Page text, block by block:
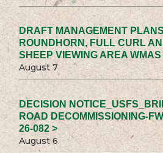
DRAFT MANAGEMENT
ROUNDHORN, FULL CURL
SHEEP VIEWING AREA WMAS
August 7
DECISION
ROAD DECOMMISSIONING-
26-082 >
August 6